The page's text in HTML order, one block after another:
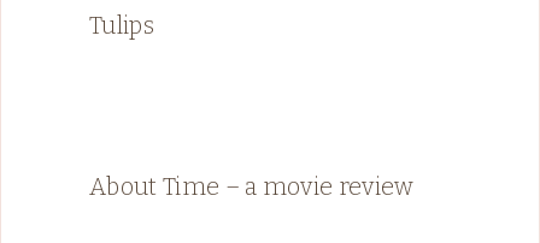
Tulips
About Time – a movie review